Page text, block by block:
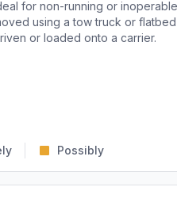
for non-running or
using a tow truck or
or loaded onto a carrier.
Possibly